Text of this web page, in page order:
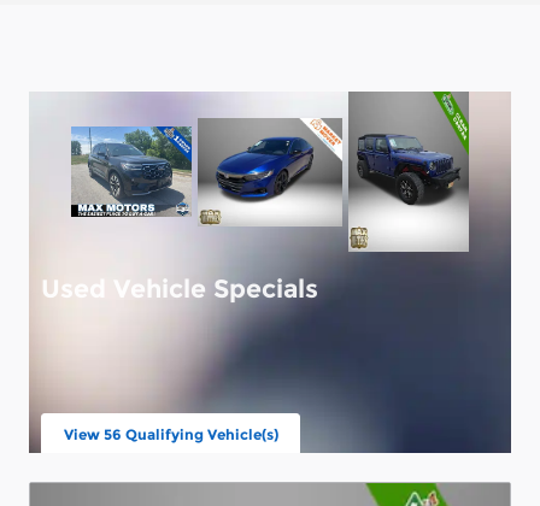
Used Vehicle Specials
View 56 Qualifying Vehicle(s)
open in same tab